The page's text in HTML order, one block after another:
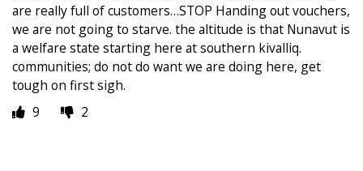
are really full of customers…STOP Handing out vouchers,
we are not going to starve. the altitude is that Nunavut is
a welfare state starting here at southern kivalliq.
communities; do not do want we are doing here, get
tough on first sigh.
9
2